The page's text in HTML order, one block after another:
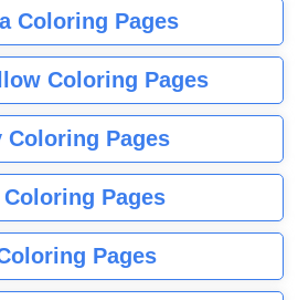
Coloring Pages
Coloring Pages
Coloring Pages
Coloring Pages
Pages